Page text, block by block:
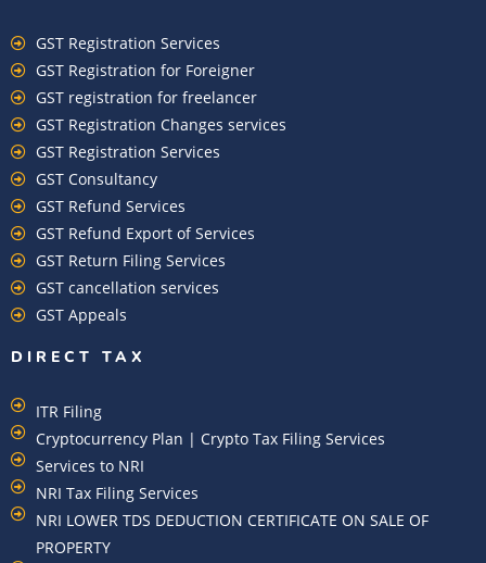
GST Registration Services
GST Registration for Foreigner
GST registration for freelancer
GST Registration Changes services
GST Registration Services
GST Consultancy
GST Refund Services
GST Refund Export of Services
GST Return Filing Services
GST cancellation services
GST Appeals
DIRECT TAX
ITR Filing
Cryptocurrency Plan | Crypto Tax Filing Services
Services to NRI
NRI Tax Filing Services
NRI LOWER TDS DEDUCTION CERTIFICATE ON SALE OF
PROPERTY